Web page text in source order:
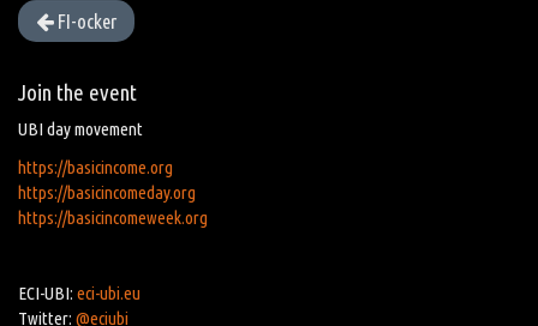
FI-ocker
Join the event
UBI day movement
https://basicincome.org
https://basicincomeday.org
https://basicincomeweek.org
ECI-UBI: eci-ubi.eu
Twitter: @eciubi